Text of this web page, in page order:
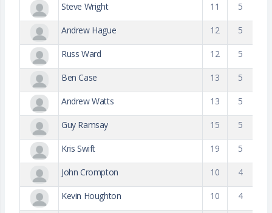
Steve Wright 11 5
Andrew Hague 12 5
Russ Ward 12 5
Ben Case 13 5
Andrew Watts 13 5
Guy Ramsay 15 5
Kris Swift 19 5
John Crompton 10 4
Kevin Houghton 10 4